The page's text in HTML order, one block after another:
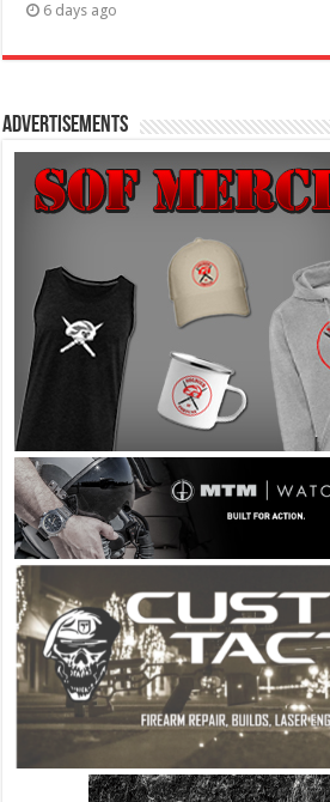
6 days ago
Advertisements